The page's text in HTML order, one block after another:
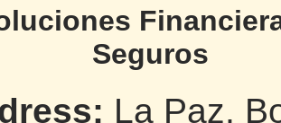
Seguros
La Paz,